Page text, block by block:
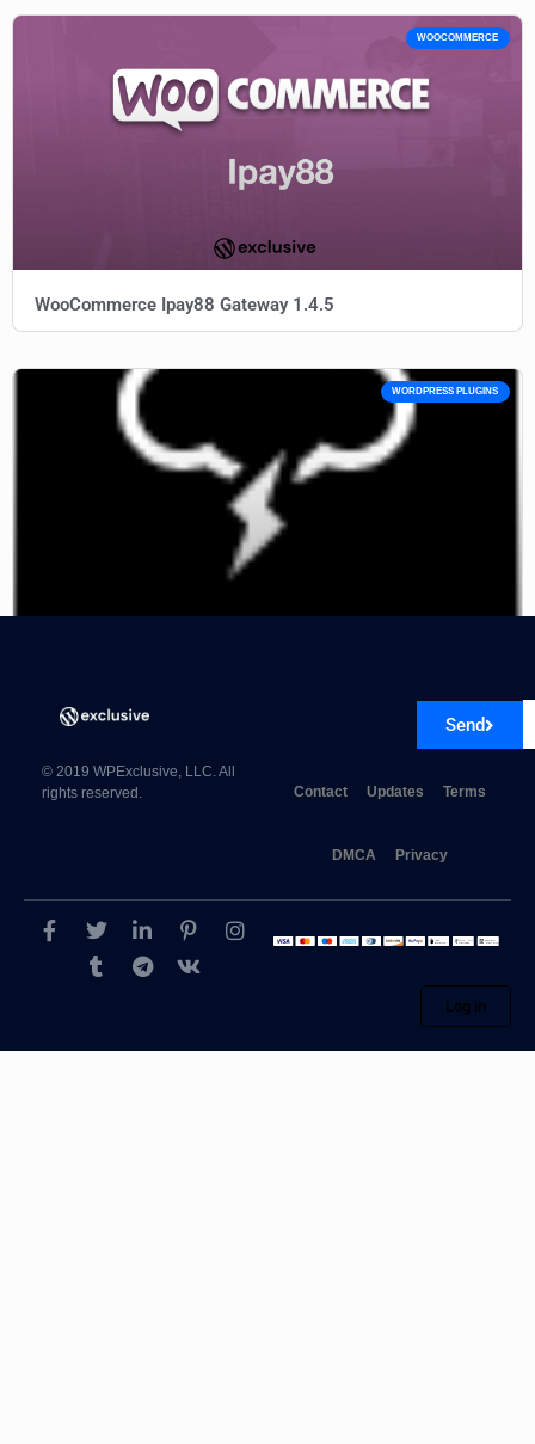
WOOCOMMERCE
WooCommerce Ipay88 Gateway 1.4.5
WORDPRESS PLUGINS
Send
© 2019 WPExclusive, LLC. All
rights reserved.
Contact Updates Terms
DMCA Privacy
Log in